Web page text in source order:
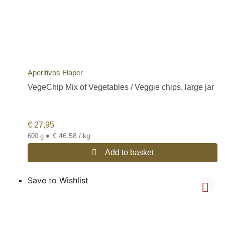
Aperitivos Flaper
VegeChip Mix of Vegetables / Veggie chips, large jar
€ 27,95
600 g • € 46,58 / kg
Add to basket
Save to Wishlist